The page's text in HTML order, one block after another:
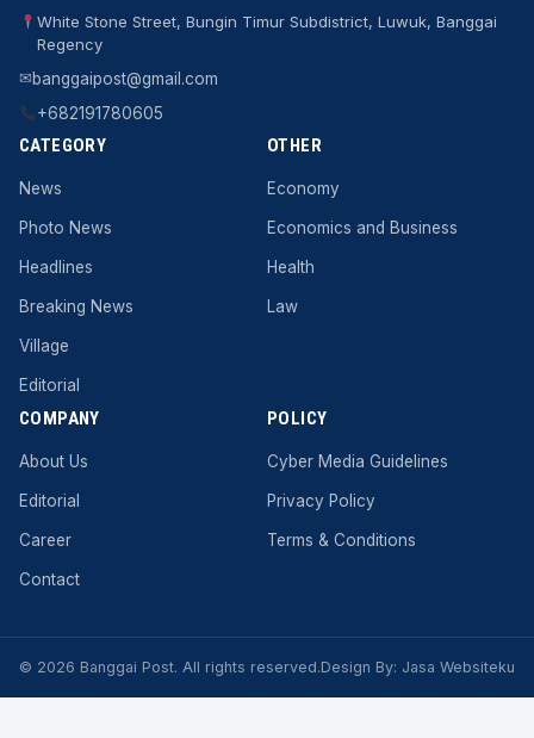
White Stone Street, Bungin Timur Subdistrict, Luwuk, Banggai
Regency
✉banggaipost@gmail.com
+682191780605
CATEGORY
News
Photo News
Headlines
Breaking News
Village
Editorial
OTHER
Economy
Economics and Business
Health
Law
COMPANY
About Us
Editorial
Career
Contact
POLICY
Cyber ​​Media Guidelines
Privacy Policy
Terms & Conditions
© 2026 Banggai Post. All rights reserved.Design By: Jasa Websiteku